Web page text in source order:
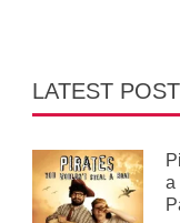
LATEST
a